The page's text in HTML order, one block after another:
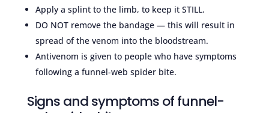
Apply a splint to the limb, to keep it STILL.
DO NOT remove the bandage — this will result in
spread of the venom into the bloodstream.
Antivenom is given to people who have symptoms
following a funnel-web spider bite.
Signs and symptoms of funnel-